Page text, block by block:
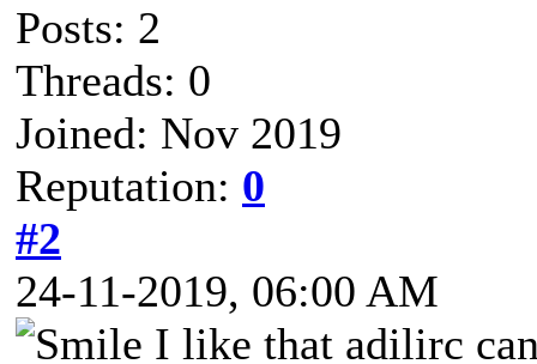
Posts: 2
Threads: 0
Joined: Nov 2019
Reputation: 0
#2
24-11-2019, 06:00 AM
I like that adilirc